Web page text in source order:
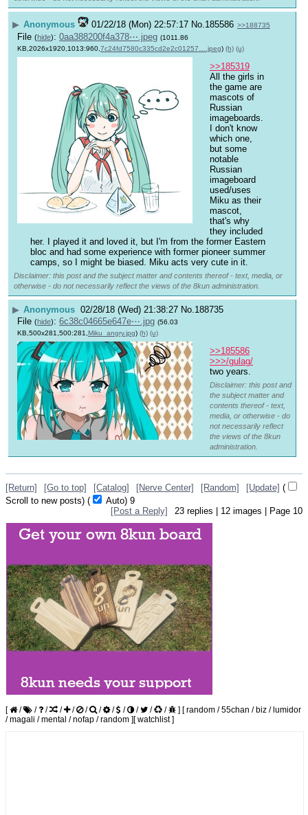
▶ Anonymous 01/22/18 (Mon) 22:57:17 No. 185586 >>188735
File (hide): 0aa388200f4a378⋯.jpeg (1011.86
KB,2026x1920,1013:960, 7c24fd7580c335cd2e2c01257….jpeg) (h) (u)
>>185319
All the girls in
the game are
mascots of
Russian
imageboards.
I don't know
which one,
but some
notable
Russian
imageboard
used/uses
Miku as their
mascot,
that's why
they included
her. I played it and loved it, but I'm from the former Eastern
bloc and had some experience with former pioneer summer
camps, so I might be biased. Miku acts very cute in it.
Disclaimer: this post and the subject matter and contents thereof - text, media, or
otherwise - do not necessarily reflect the views of the 8kun administration.
▶ Anonymous 02/28/18 (Wed) 21:38:27 No. 188735
File (hide): 6c38c04665e647e⋯.jpg (56.03
KB,500x281,500:281,Miku_angry.jpg) (h) (u)
>>185586
>>>/gulag/
two years.
Disclaimer: this post and
the subject matter and
contents thereof - text,
media, or otherwise - do
not necessarily reflect
the views of the 8kun
administration.
[Return] [Go to top] [Catalog] [Nerve Center] [Random] [Update] (
Scroll to new posts) ( Auto) 8
23 replies | 12 images | Page 10
[Post a Reply]
[ / / / / / / / / / / / / ] [random /55chan / biz / lumidor
/magali /mental /nofap /random ][watchlist]